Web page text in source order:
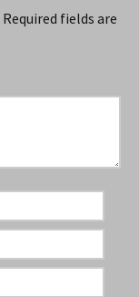
Required fields are